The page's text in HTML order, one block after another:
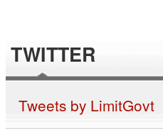
TWITTER
Tweets by LimitGovt